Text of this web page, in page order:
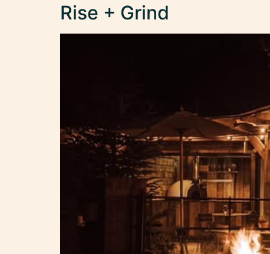
Rise + Grind